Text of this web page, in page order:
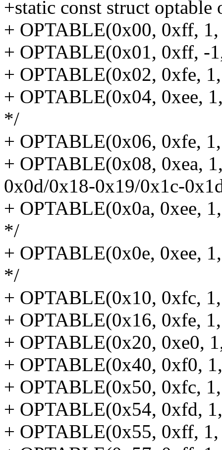
+static const struct
+ OPTABLE(0x00, 0xff,
+ OPTABLE(0x01, 0xff, -
+ OPTABLE(0x02, 0xfe,
+ OPTABLE(0x04, 0xee,
*/
+ OPTABLE(0x06, 0xfe,
+ OPTABLE(0x08, 0xea,
0x0d/0x18-0x19/0x1c-
+ OPTABLE(0x0a, 0xee,
*/
+ OPTABLE(0x0e, 0xee,
*/
+ OPTABLE(0x10, 0xfc,
+ OPTABLE(0x16, 0xfe,
+ OPTABLE(0x20, 0xe0,
+ OPTABLE(0x40, 0xf0,
+ OPTABLE(0x50, 0xfc,
+ OPTABLE(0x54, 0xfd,
+ OPTABLE(0x55, 0xff,